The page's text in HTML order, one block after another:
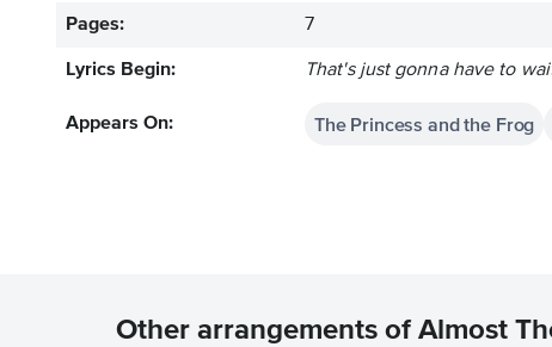
Pages: 7
Lyrics Begin: That's just gonna have to
Appears On: The Princess and the Frog
Other arrangements of Almost